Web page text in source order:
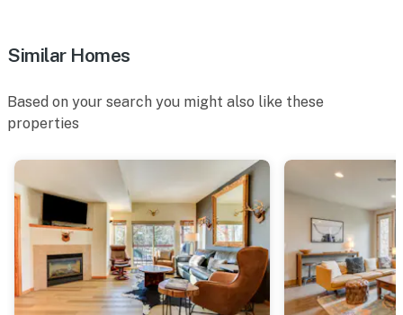
Similar Homes
Based on your search you might also like these
properties